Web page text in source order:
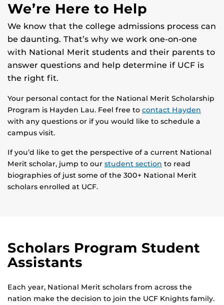
We’re Here to Help
We know that the college admissions process can
be daunting. That’s why we work one-on-one
with National Merit students and their parents to
answer questions and help determine if UCF is
the right fit.
Your personal contact for the National Merit Scholarship
Program is Hayden Lau. Feel free to contact Hayden
with any questions or if you would like to schedule a
campus visit.
If you’d like to get the perspective of a current National
Merit scholar, jump to our student section to read
biographies of just some of the 300+ National Merit
scholars enrolled at UCF.
Scholars Program Student
Assistants
Each year, National Merit scholars from across the
nation make the decision to join the UCF Knights family.